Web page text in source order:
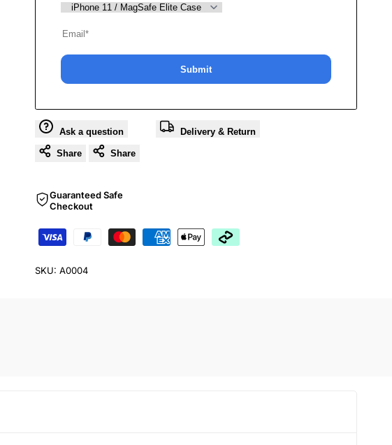
Submit
Ask a question Delivery & Return
Share Share
Guaranteed Safe
Checkout
SKU:A0004